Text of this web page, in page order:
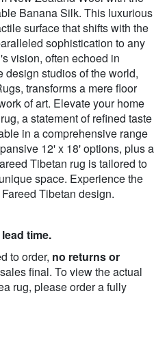
Banana Silk. This luxurious
surface that shifts with the
sophistication to any
vision, often echoed in
design studios of the world,
transforms a mere floor
of art. Elevate your home
a statement of refined taste
in a comprehensive range
12' x 18' options, plus a
Tibetan rug is tailored to
space. Experience the
Tibetan design.
time.
to order, no returns or
final. To view the actual
rug, please order a fully